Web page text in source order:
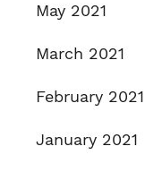
May 2021
March 2021
February 2021
January 2021